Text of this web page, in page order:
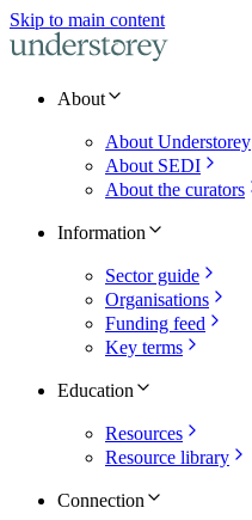
Skip to main content
About
About Understorey
About SEDI
About the curators
Information
Sector guide
Organisations
Funding feed
Key terms
Education
Resources
Resource library
Connection